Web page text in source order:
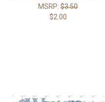
MSRP:$3.50
$2.00